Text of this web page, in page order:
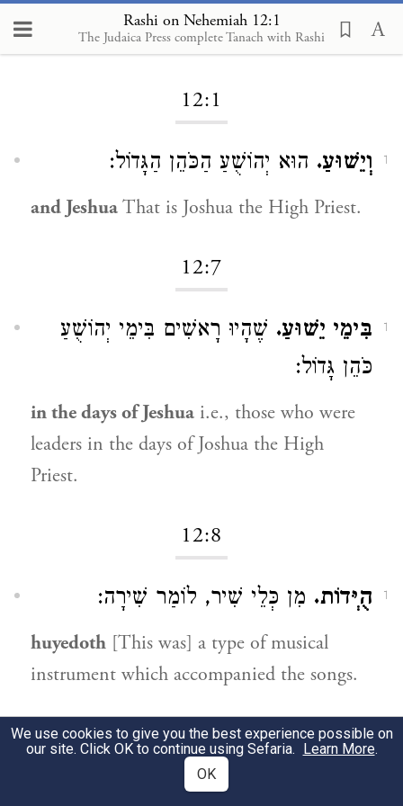
Rashi on Nehemiah 12:1
The Judaica Press complete Tanach with Rashi
Loading...
12:1
1 וְיֵשׁוּעַ. הוּא יְהוֹשֻׁעַ הַכֹּהֵן הַגָּדוֹל:
and JeshuaThat is Joshua the High Priest.
12:7
1 בִּימֵי יֵשׁוּעַ. שֶׁהָיוּ רָאשִׁים בִּימֵי יְהוֹשֻׁעַ
כֹּהֵן גָּדוֹל:
in the days of Jeshua i.e., those who were
leaders in the days of Joshua the High
Priest.
12:8
1 הֻיְּדוֹת. מִן כְּלֵי שִׁיר, לוֹמַר שִׁירָה:
huyedoth [This was] a type of musical
instrument which accompanied the songs.
12:9
כְּמוֹ שֶׁמָּצִינוּ (
We use cookies to give you the best experience possible on
our site. Click OK to continue using Sefaria. Learn More.
OK